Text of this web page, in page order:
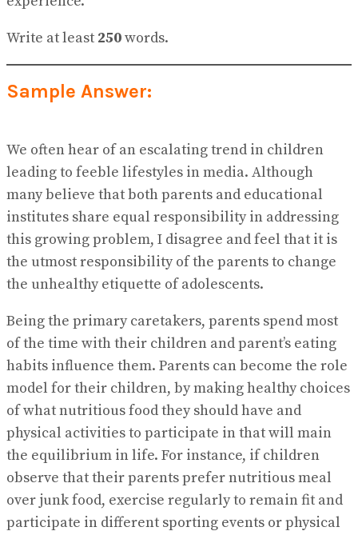
Write at least 250words.
Sample Answer:
We often hear of an escalating trend in children
leading to feeble lifestyles in media. Although
many believe that both parents and educational
institutes share equal responsibility in addressing
this growing problem, I disagree and feel that it is
the utmost responsibility of the parents to change
the unhealthy etiquette of adolescents.
Being the primary caretakers, parents spend most
of the time with their children and parent’s eating
habits influence them. Parents can become the role
model for their children, by making healthy choices
of what nutritious food they should have and
physical activities to participate in that will main
the equilibrium in life. For instance, if children
observe that their parents prefer nutritious meal
over junk food, exercise regularly to remain fit and
participate in different sporting events or physical